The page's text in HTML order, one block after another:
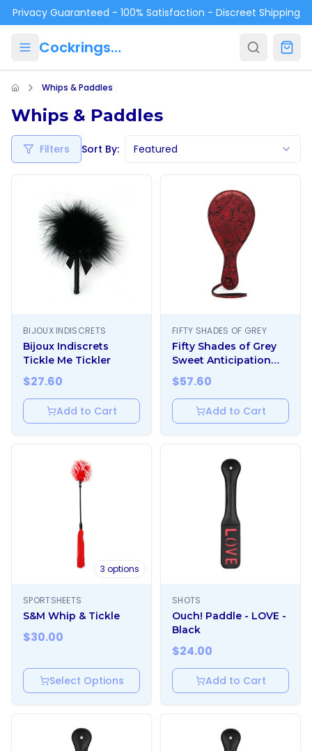
Skip to main content
Privacy Guaranteed - 100% Satisfaction - Discreet Shipping
Cockrings.ca
Whips & Paddles
Whips & Paddles
Filters Sort By: Featured
BIJOUX INDISCRETS
Bijoux Indiscrets
Tickle Me Tickler
$27.60
Add to Cart
FIFTY SHADES OF GREY
Fifty Shades of Grey
Sweet Anticipation
Round Paddle
$57.60
Add to Cart
3 options
SPORTSHEETS
S&M Whip & Tickle
$30.00
Select Options
SHOTS
Ouch! Paddle - LOVE -
Black
$24.00
Add to Cart